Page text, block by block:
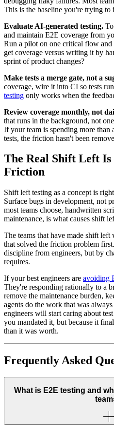
This is the baseline you're trying to
Evaluate AI-generated testing.
and maintain E2E coverage from
Run a pilot on one critical flow
get coverage versus writing it by
sprint of product changes?
Make tests a merge gate, not a
coverage, wire it into CI so tests
testing only works when the
Review coverage monthly, not
that runs in the background, not
If your team is spending more
tests, the friction hasn't been
The Real Shift Left Is
Friction
Shift left testing as a concept is
Surface bugs in development, not
most teams choose, handwritten
maintenance, is what causes shift
The teams that have made shift left
that solved the friction problem
discipline from engineers, but by
requires.
If your best engineers are avoiding
They're responding rationally to a
remove the maintenance burden,
agents do the work that was
engineers will start caring about
you mandated it, but because it
than it was worth.
Frequently Asked
What is E2E testing and